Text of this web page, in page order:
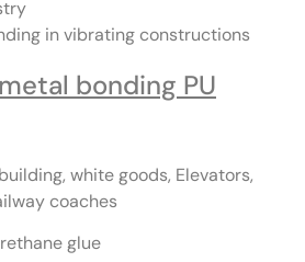
in vibrating constructions
bonding PU
white goods, Elevators,
coaches
glue